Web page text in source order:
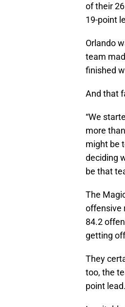
of their
19-point
Orlando
team
finished
And that
“We
more
might be
deciding
be that
The
offensive
84.2
getting
They
too, the
point lead.